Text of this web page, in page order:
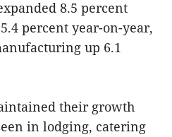
8.5 percent
percent year-on-year,
up 6.1
their growth
in lodging, catering